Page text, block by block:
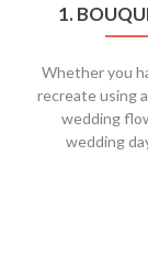
1.
Whether you
recreate using
wedding
wedding